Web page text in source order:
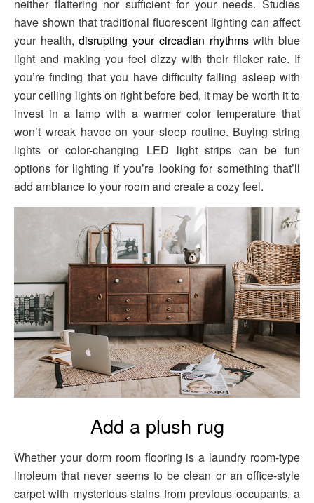
neither flattering nor sufficient for your needs. Studies
have shown that traditional fluorescent lighting can affect
your health,disrupting your circadian rhythmswith blue
light and making you feel dizzy with their flicker rate. If
you’re finding that you have difficulty falling asleep with
your ceiling lights on right before bed, it may be worth it to
invest in a lamp with a warmer color temperature that
won’t wreak havoc on your sleep routine. Buying string
lights or color-changing LED light strips can be fun
options for lighting if you’re looking for something that’ll
add ambiance to your room and create a cozy feel.
Add a plush rug
Whether your dorm room flooring is a laundry room-type
linoleum that never seems to be clean or an office-style
carpet with mysterious stains from previous occupants, a